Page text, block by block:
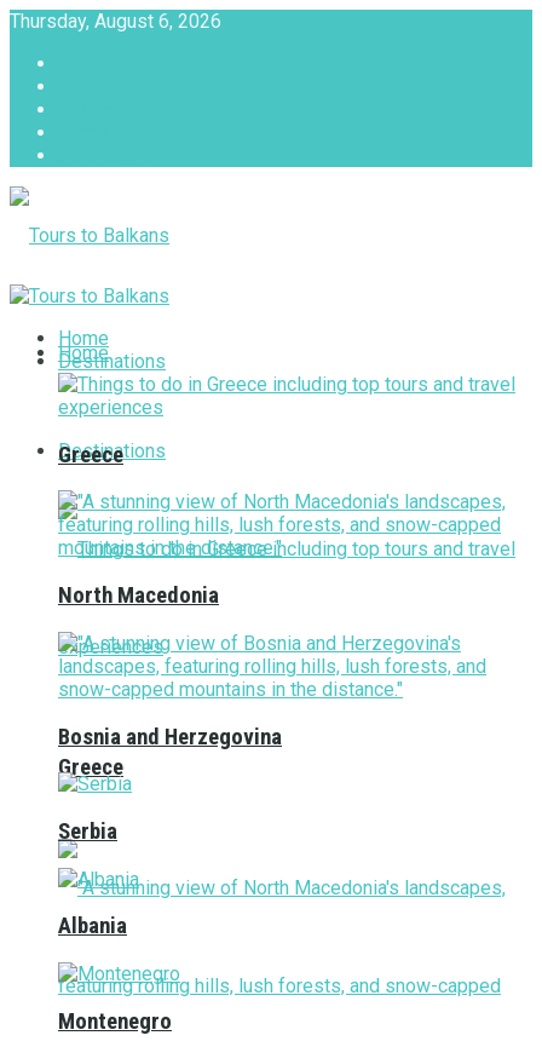
Thursday, August 6, 2026
Home
Destinations
Greece
Home
Destinations
Greece
North Macedonia
Bosnia and Herzegovina
Serbia
Albania
Montenegro